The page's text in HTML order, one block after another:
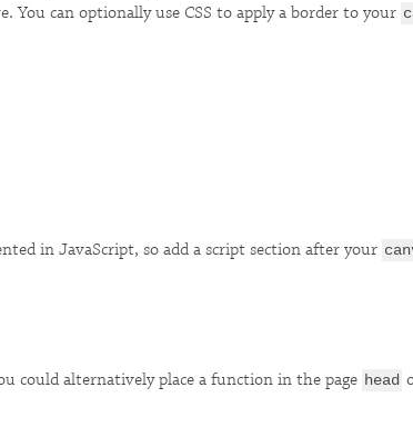
You can optionally use CSS to apply a border to your
in JavaScript, so add a script section after your
could alternatively place a function in the page head